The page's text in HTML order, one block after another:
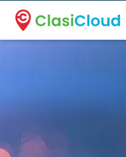
A new name. A better